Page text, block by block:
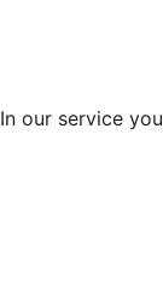
In our service